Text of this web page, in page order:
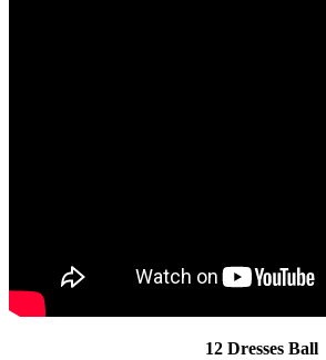
12 Dresses Ball